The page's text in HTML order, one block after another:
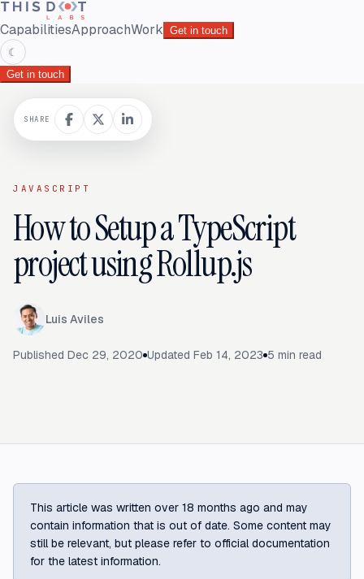
CapabilitiesApproachWork Get in touch
☾
Get in touch
JAVASCRIPT
How to Setup a TypeScript
project using Rollup.js
Luis Aviles
Published Dec 29, 2020 Updated Feb 14, 2023 5 min read
SHARE
This article was written over 18 months ago and may
contain information that is out of date. Some content may
still be relevant, but please refer to official documentation
for the latest information.